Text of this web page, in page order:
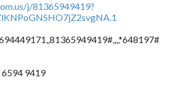
j/81365949419?
9419